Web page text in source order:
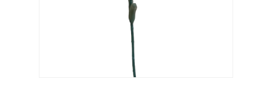
Save my name, email, and
website in this browser for the next